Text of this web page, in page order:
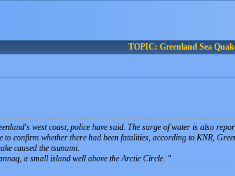
TOPIC: Greenland Sea
west coast, police have said. The surge of water is also
to confirm whether there had been fatalities, according to KNR,
caused the tsunami.
a small island well above the Arctic Circle.